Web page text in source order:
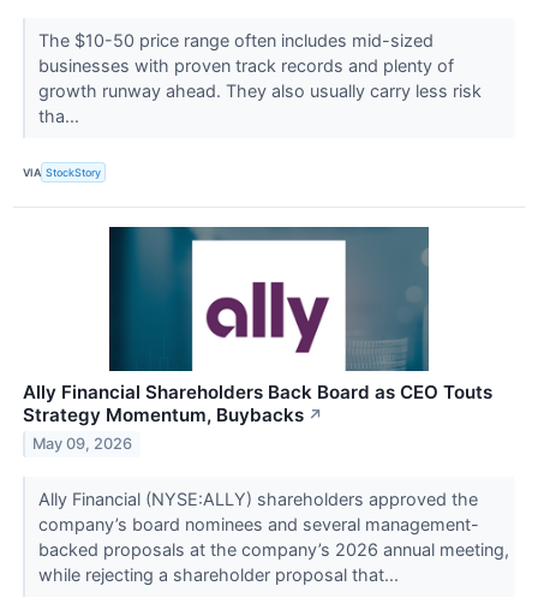
The $10-50 price range often includes mid-sized
businesses with proven track records and plenty of
growth runway ahead. They also usually carry less risk
tha...
VIA StockStory
Ally Financial Shareholders Back Board as CEO Touts
Strategy Momentum, Buybacks ↗
May 09, 2026
Ally Financial (NYSE:ALLY) shareholders approved the
company’s board nominees and several management-
backed proposals at the company’s 2026 annual meeting,
while rejecting a shareholder proposal that...